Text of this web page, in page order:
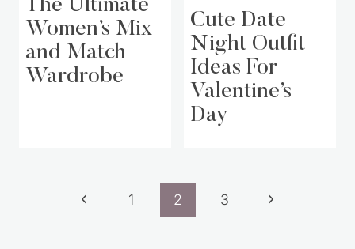
The Ultimate
Women’s Mix
and Match
Wardrobe
Cute Date
Night Outfit
Ideas For
Valentine’s
Day
Previous
1 2 3
Next